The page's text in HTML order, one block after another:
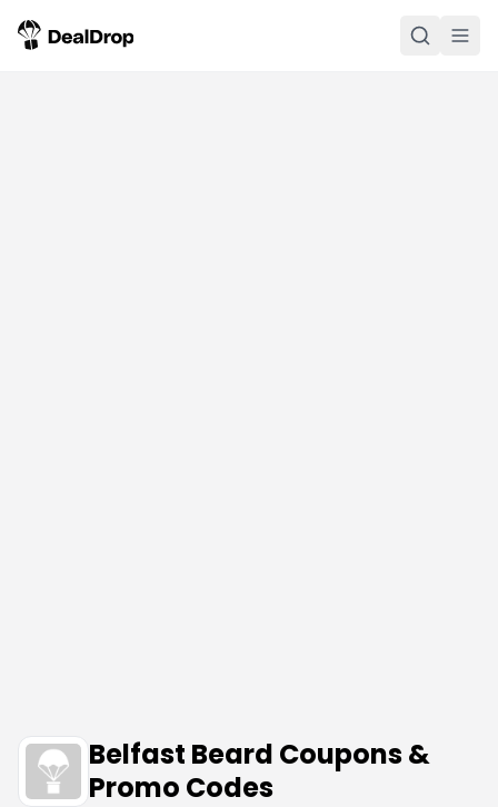
Belfast Beard Coupons &
Promo Codes